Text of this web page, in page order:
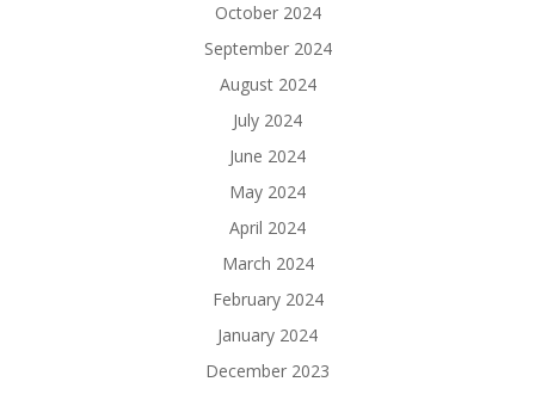
October 2024
September 2024
August 2024
July 2024
June 2024
May 2024
April 2024
March 2024
February 2024
January 2024
December 2023